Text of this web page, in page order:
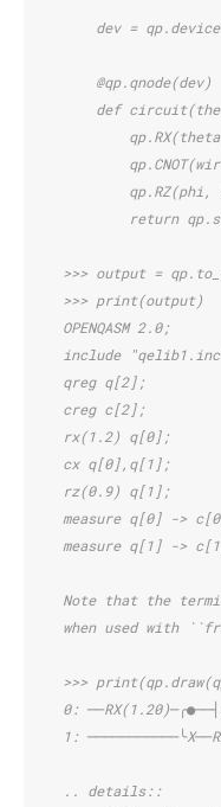
dev =
        @qp.qnode(dev)
def
qp.RZ(phi,
return
>>> output =
    >>> print(output)
    OPENQASM 2.0;
include
    qreg q[2];
    creg c[2];
    rx(1.2) q[0];
    cx q[0],q[1];
    rz(0.9) q[1];
measure q[0] ->
measure q[1] ->
Note that the
when used with
>>>
0:
1:
    .. details::